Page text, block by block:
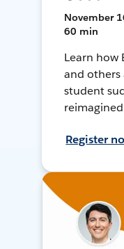
November
60 min
Learn how
and
student
Register